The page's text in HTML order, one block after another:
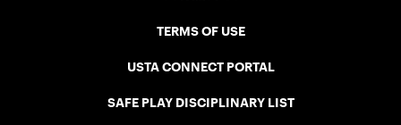
TERMS OF USE
USTA CONNECT PORTAL
SAFE PLAY DISCIPLINARY LIST